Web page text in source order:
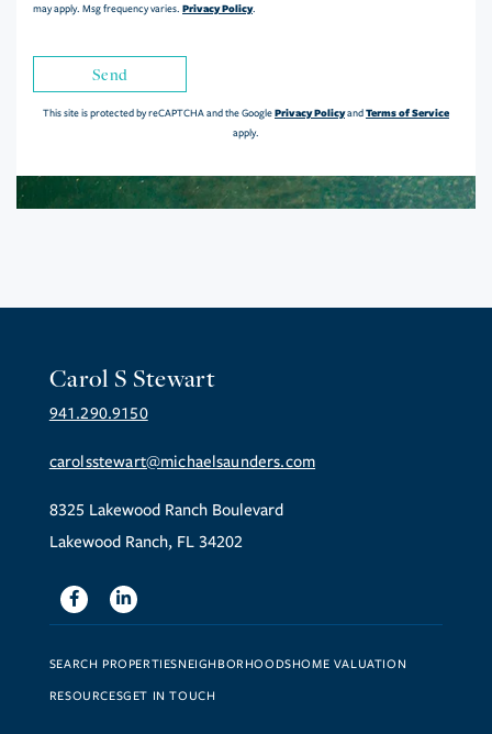
may apply. Msg frequency varies. Privacy Policy.
Send
This site is protected by reCAPTCHA and the GooglePrivacy PolicyandTerms of Service
apply.
Carol S Stewart
941.290.9150
carolsstewart@michaelsaunders.com
8325 Lakewood Ranch Boulevard
Lakewood Ranch, FL 34202
FacebookLinkedin
SEARCH PROPERTIESNEIGHBORHOODSHOME VALUATION
RESOURCESGET IN TOUCH